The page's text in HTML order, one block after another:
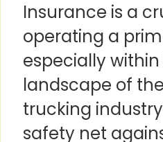
Insurance is a
operating a
especially
landscape of
trucking
safety net